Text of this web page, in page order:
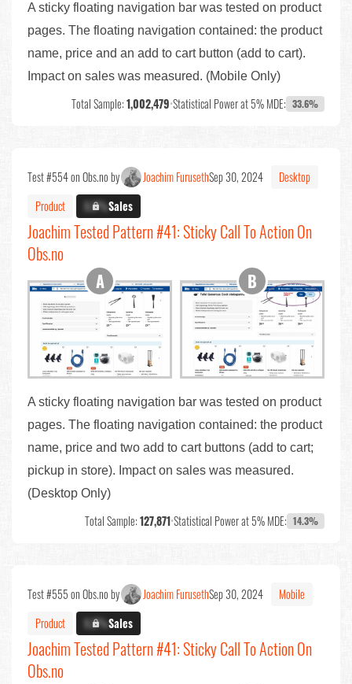
A sticky floating navigation bar was tested on product
pages. The floating navigation contained: the product
name, price and an add to cart button (add to cart).
Impact on sales was measured. (Mobile Only)
Total Sample:1,002,479•Statistical Power at 5% MDE: 33.6%
Test #554 on Obs.no by Joachim FurusethSep 30, 2024
Desktop
Product
X.X%Sales
Joachim Tested Pattern #41: Sticky Call To Action On
Obs.no
A sticky floating navigation bar was tested on product
pages. The floating navigation contained: the product
name, price and two add to cart buttons (add to cart;
pickup in store). Impact on sales was measured.
(Desktop Only)
Total Sample:127,871•Statistical Power at 5% MDE: 14.3%
Test #555 on Obs.no by Joachim FurusethSep 30, 2024
Mobile
Product
X.X%Sales
Joachim Tested Pattern #41: Sticky Call To Action On
Obs.no